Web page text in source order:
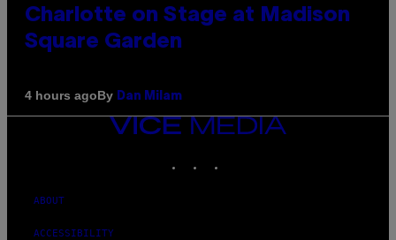
Charlotte on Stage at Madison
Square Garden
4 hours agoBy Dan Milam
VICE
MEDIA
ABOUT
ACCESSIBILITY